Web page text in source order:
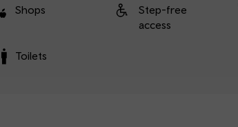
Shops
Step-free
access
Toilets